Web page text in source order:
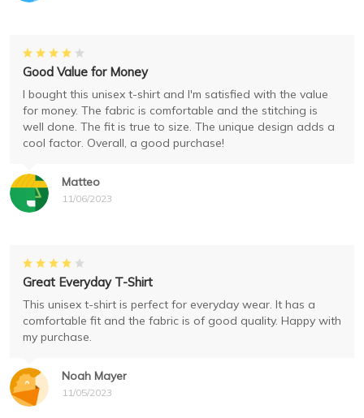
Matteo
11/06/2023
Good Value for Money
I bought this unisex t-shirt and I'm satisfied with the value
for money. The fabric is comfortable and the stitching is
well done. The fit is true to size. The unique design adds a
cool factor. Overall, a good purchase!
Noah Mayer
11/05/2023
Great Everyday T-Shirt
This unisex t-shirt is perfect for everyday wear. It has a
comfortable fit and the fabric is of good quality. Happy with
my purchase.